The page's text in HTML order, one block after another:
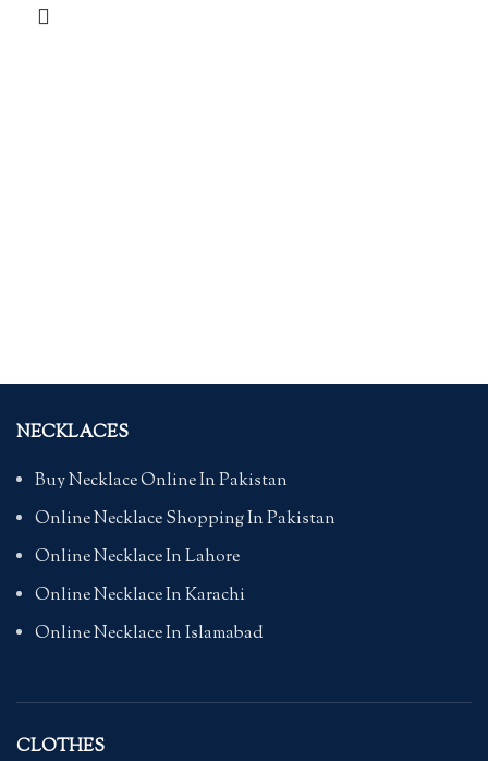
NECKLACES
Buy Necklace Online In Pakistan
Online Necklace Shopping In Pakistan
Online Necklace In Lahore
Online Necklace In Karachi
Online Necklace In Islamabad
CLOTHES